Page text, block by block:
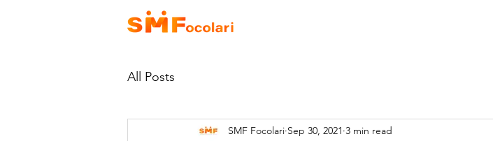
All Posts
SMF Focolari Sep 30, 2021 3 min read